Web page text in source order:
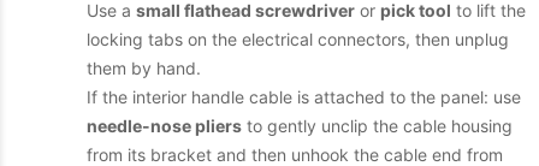
Use a small flathead screwdriver or pick tool to lift the
locking tabs on the electrical connectors, then unplug
them by hand.
If the interior handle cable is attached to the panel: use
needle-nose pliers to gently unclip the cable housing
from its bracket and then unhook the cable end from